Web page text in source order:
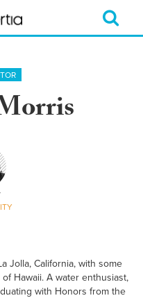
Jolla, California, with some
Hawaii. A water enthusiast,
with Honors from the